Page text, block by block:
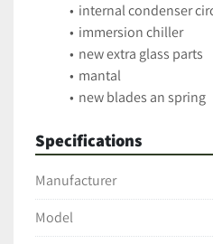
internal condenser
immersion chiller
new extra glass parts
mantal
new blades an spring
Specifications
Manufacturer
Model